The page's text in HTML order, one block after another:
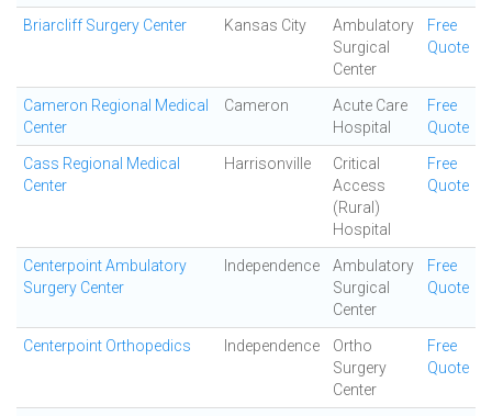
Briarcliff Surgery Center Kansas City
Ambulatory
Surgical
Center
Free
Quote
Cameron Regional Medical
Center
Cameron
Acute Care
Hospital
Free
Quote
Cass Regional Medical
Center
Harrisonville
Critical
Access
(Rural)
Hospital
Free
Quote
Centerpoint Ambulatory
Surgery Center
Independence
Ambulatory
Surgical
Center
Free
Quote
Centerpoint Orthopedics Independence
Ortho
Surgery
Center
Free
Quote